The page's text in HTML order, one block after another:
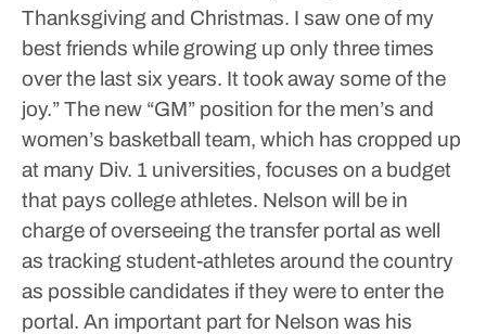
Thanksgiving and Christmas. I saw one of my
best friends while growing up only three times
over the last six years. It took away some of the
joy.”The new “GM” position for the men’s and
women’s basketball team, which has cropped up
at many Div. 1 universities, focuses on a budget
that pays college athletes. Nelson will be in
charge of overseeing the transfer portal as well
as tracking student-athletes around the country
as possible candidates if they were to enter the
portal. An important part for Nelson was his